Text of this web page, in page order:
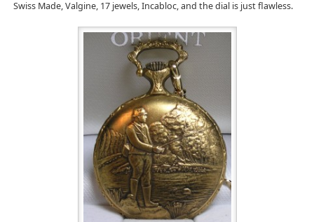
Swiss Made, Valgine, 17 jewels, Incabloc, and the dial is just flawless.